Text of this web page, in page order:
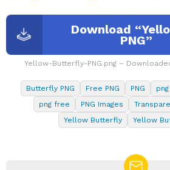
Download
PNG”
Yellow-Butterfly-PNG.png –
Butterfly PNG Free PNG PNG
png free
PNG Images
Yellow Butterfly
Yellow